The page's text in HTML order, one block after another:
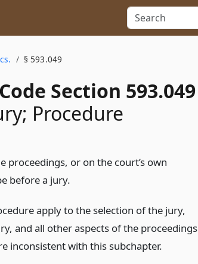
§ 593.049
Section 593.049
Procedure
proceedings, or on the court’s own
before a jury.
apply to the selection of the jury,
and all other aspects of the proceedings
inconsistent with this subchapter.